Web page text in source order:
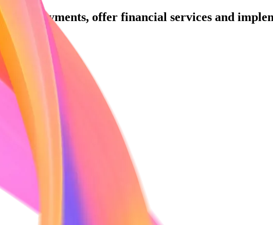
Accept payments, offer financial services and